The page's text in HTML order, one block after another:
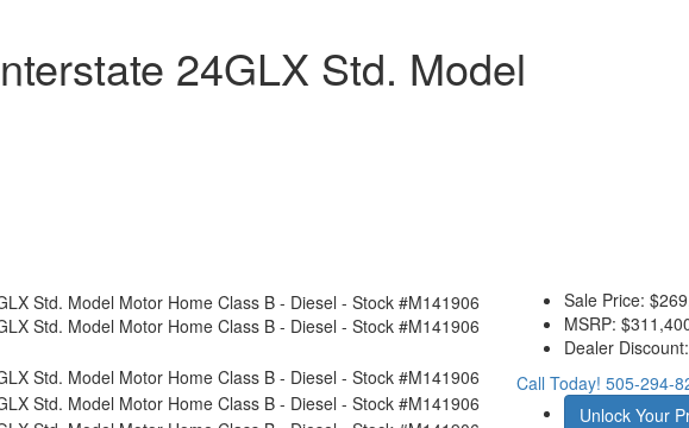
24GLX Std. Model
Sale Price:
MSRP:
Dealer Discount:
Call Today! 505-294-
Unlock Your